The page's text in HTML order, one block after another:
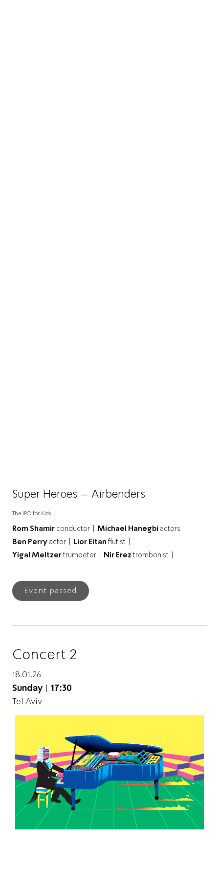
Super Heroes – Airbenders
The IPO for Kids
Rom Shamir conductor | Michael Hanegbi actors
Ben Perry actor | Lior Eitan flutist |
Yigal Meltzertrumpeter | Nir Erez trombonist |
Event passed
Concert 2
18.01.26
Sunday| 17:30
Tel Aviv